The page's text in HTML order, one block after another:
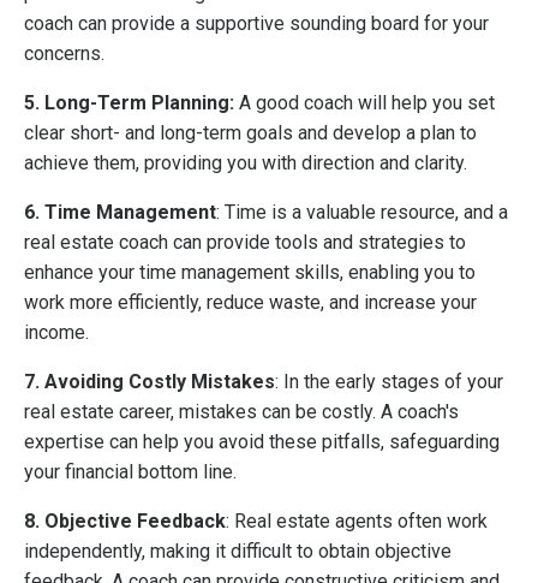
coach can provide a supportive sounding board for your
concerns.
5. Long-Term Planning: A good coach will help you set
clear short- and long-term goals and develop a plan to
achieve them, providing you with direction and clarity.
6. Time Management: Time is a valuable resource, and a
real estate coach can provide tools and strategies to
enhance your time management skills, enabling you to
work more efficiently, reduce waste, and increase your
income.
7. Avoiding Costly Mistakes: In the early stages of your
real estate career, mistakes can be costly. A coach's
expertise can help you avoid these pitfalls, safeguarding
your financial bottom line.
8. Objective Feedback: Real estate agents often work
independently, making it difficult to obtain objective